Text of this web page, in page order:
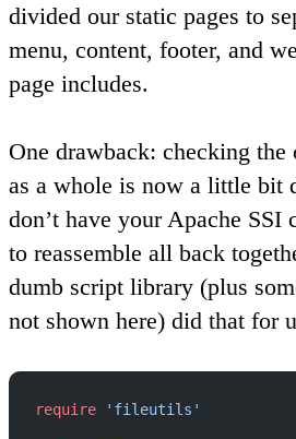
divided our static pages to
menu, content, footer, and
page includes.
One drawback: checking the
as a whole is now a little
don’t have your Apache SSI
to reassemble all back
dumb script library (plus
not shown here) did that for
require 'fileutils'